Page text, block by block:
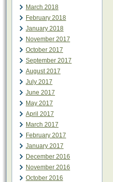
March 2018
February 2018
January 2018
November 2017
October 2017
September 2017
August 2017
July 2017
June 2017
May 2017
April 2017
March 2017
February 2017
January 2017
December 2016
November 2016
October 2016